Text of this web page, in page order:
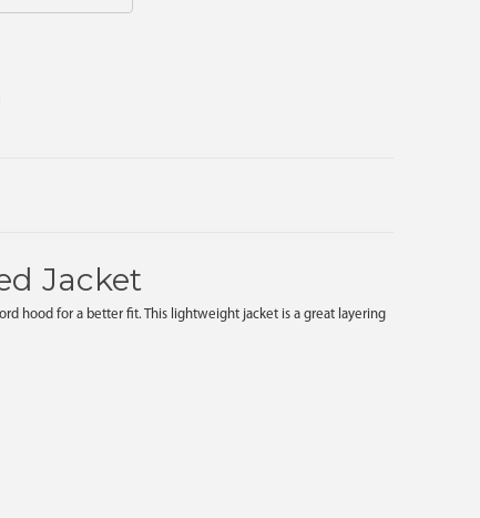
Jacket
hood for a better fit. This lightweight jacket is a great layering